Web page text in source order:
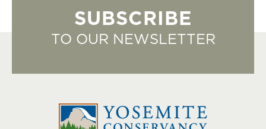
SUBSCRIBE
TO OUR NEWSLETTER